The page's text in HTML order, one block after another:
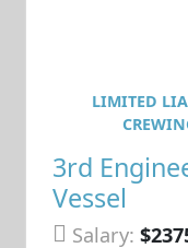
3rd
Vessel
Salary:
LIMITED